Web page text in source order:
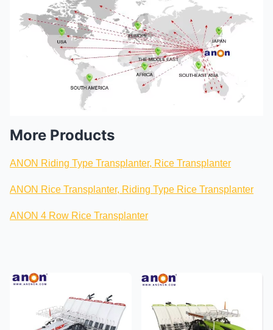
More Products
ANON Riding Type Transplanter, Rice Transplanter
ANON Rice Transplanter, Riding Type Rice Transplanter
ANON 4 Row Rice Transplanter